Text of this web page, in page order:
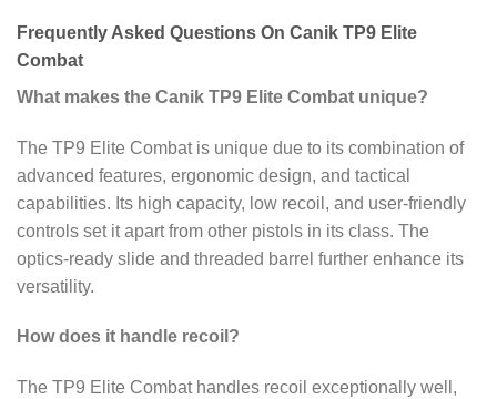
Frequently Asked Questions On Canik TP9 Elite
Combat
What makes the Canik TP9 Elite Combat unique?
The TP9 Elite Combat is unique due to its combination of
advanced features, ergonomic design, and tactical
capabilities. Its high capacity, low recoil, and user-friendly
controls set it apart from other pistols in its class. The
optics-ready slide and threaded barrel further enhance its
versatility.
How does it handle recoil?
The TP9 Elite Combat handles recoil exceptionally well,